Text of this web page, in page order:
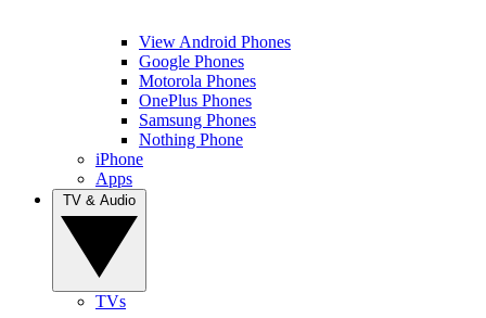
View Android Phones
Google Phones
Motorola Phones
OnePlus Phones
Samsung Phones
Nothing Phone
iPhone
Apps
TVs